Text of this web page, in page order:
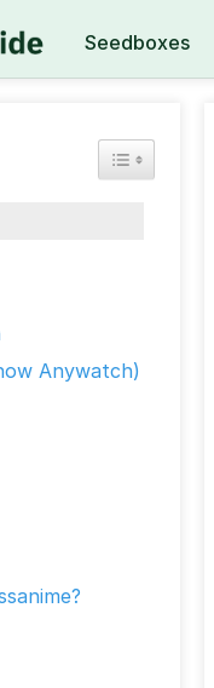
Seedboxes
Anywatch)